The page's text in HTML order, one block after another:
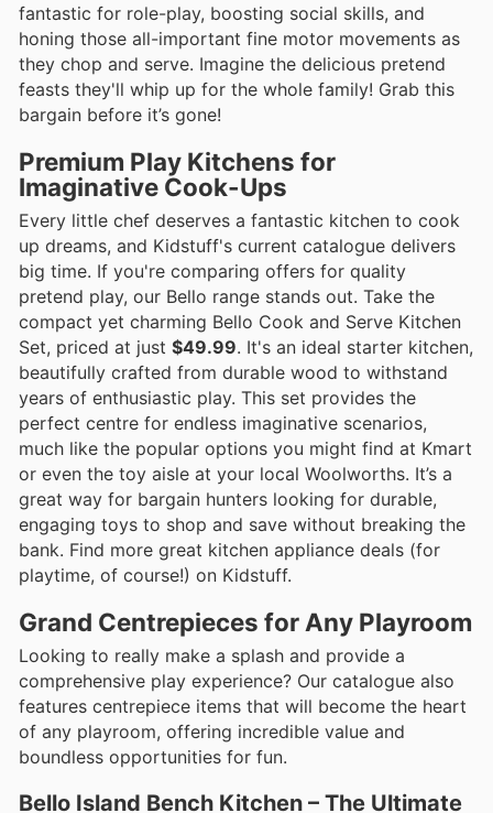
fantastic for role-play, boosting social skills, and
honing those all-important fine motor movements as
they chop and serve. Imagine the delicious pretend
feasts they'll whip up for the whole family! Grab this
bargain before it’s gone!
Premium Play Kitchens for
Imaginative Cook-Ups
Every little chef deserves a fantastic kitchen to cook
up dreams, and Kidstuff's current catalogue delivers
big time. If you're comparing offers for quality
pretend play, our Bello range stands out. Take the
compact yet charming Bello Cook and Serve Kitchen
Set, priced at just $49.99. It's an ideal starter kitchen,
beautifully crafted from durable wood to withstand
years of enthusiastic play. This set provides the
perfect centre for endless imaginative scenarios,
much like the popular options you might find at Kmart
or even the toy aisle at your local Woolworths. It’s a
great way for bargain hunters looking for durable,
engaging toys to shop and save without breaking the
bank. Find more great kitchen appliance deals (for
playtime, of course!) on Kidstuff.
Grand Centrepieces for Any Playroom
Looking to really make a splash and provide a
comprehensive play experience? Our catalogue also
features centrepiece items that will become the heart
of any playroom, offering incredible value and
boundless opportunities for fun.
Bello Island Bench Kitchen – The Ultimate